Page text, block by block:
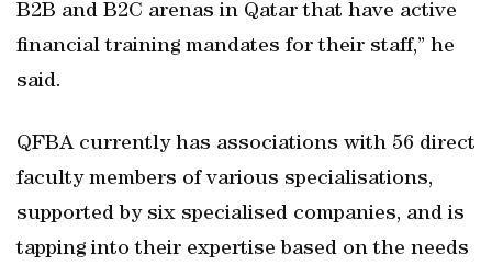
B2B and B2C arenas in Qatar that have active
financial training mandates for their staff,” he
said.
QFBA currently has associations with 56 direct
faculty members of various specialisations,
supported by six specialised companies, and is
tapping into their expertise based on the needs